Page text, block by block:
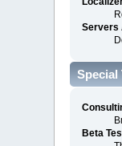
Servers
Special
Beta